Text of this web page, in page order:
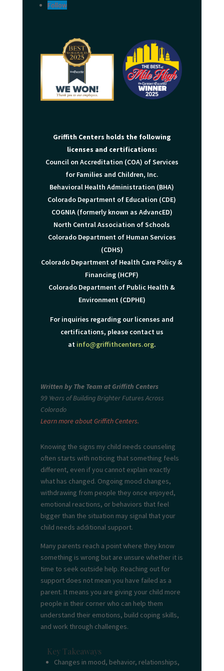
Follow
Griffith Centers holds the following
licenses and certifications:
Council on Accreditation (COA) of Services
for Families and Children, Inc.
Behavioral Health Administration (BHA)
Colorado Department of Education (CDE)
COGNIA (formerly known as AdvancED)
North Central Association of Schools
Colorado Department of Human Services
(CDHS)
Colorado Department of Health Care Policy &
Financing (HCPF)
Colorado Department of Public Health &
Environment (CDPHE)
For inquiries regarding our licenses and
certifications, please contact us
at info@griffithcenters.org.
Written by The Team at Griffith Centers
99 Years of Building Brighter Futures Across
Colorado
Learn more about Griffith Centers.
Knowing the signs my child needs counseling
often starts with noticing that something feels
different, even if you cannot explain exactly
what has changed. Ongoing mood changes,
withdrawing from people they once enjoyed,
emotional reactions, or behaviors that feel
bigger than the situation may signal that your
child needs additional support.
Many parents reach a point where they know
something is wrong but are unsure whether it is
time to seek outside help. Reaching out for
support does not mean you have failed as a
parent. It means you are giving your child more
people in their corner who can help them
understand their emotions, build coping skills,
and work through challenges.
Key Takeaways
Changes in mood, behavior, relationships,